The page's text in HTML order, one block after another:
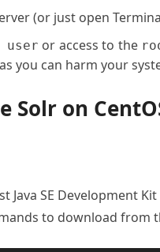
(or just open
user or access to the
you can harm your
Solr on
Java SE Development
to download from